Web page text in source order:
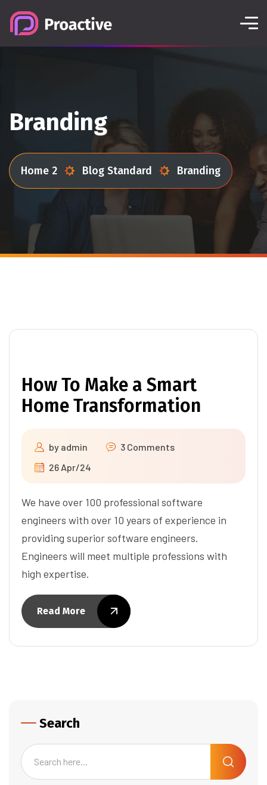
Branding
Home 2 Blog Standard Branding
How To Make a Smart
Home Transformation
by admin
3 Comments
26 Apr/24
We have over 100 professional software
engineers with over 10 years of experience in
providing superior software engineers.
Engineers will meet multiple professions with
high expertise.
Read More
Search